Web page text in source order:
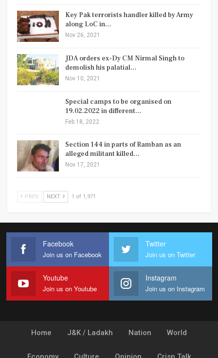
Key Pak terrorists handler killed by Army
along LoC in…
Nov 26, 2021
JDA orders ex-Dy CM Nirmal Singh to
demolish his palatial…
Nov 10, 2021
Special camps to be organised on
19.02.2022 in different…
Feb 18, 2022
Section 144 in parts of Ramban as an
alleged militant killed…
Nov 17, 2021
PREV NEXT 1 of 1,971
Facebook
Join us on Facebook
Twitter
Join us on Twitter
Youtube
Join us on Youtube
Instagram
Join us on Instagram
Home J&K / Ladakh Nation World